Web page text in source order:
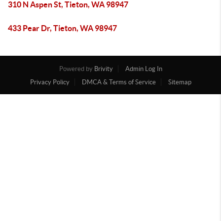
310 N Aspen St, Tieton, WA 98947
433 Pear Dr, Tieton, WA 98947
Powered by Brivity
Admin Log In
Privacy Policy
DMCA & Terms of Service Sitemap